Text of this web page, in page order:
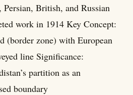
British, and Russian
work in 1914 Key Concept:
(border zone) with European
line Significance:
partition as an
boundary